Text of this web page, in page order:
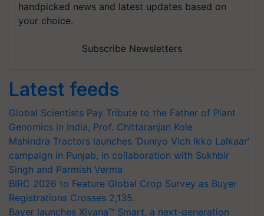
handpicked news and latest updates based on
your choice.
Subscribe Newsletters
Latest feeds
Global Scientists Pay Tribute to the Father of Plant
Genomics in India, Prof. Chittaranjan Kole
Mahindra Tractors launches ‘Duniyo Vich Ikko Lalkaar’
campaign in Punjab, in collaboration with Sukhbir
Singh and Parmish Verma
BIRC 2026 to Feature Global Crop Survey as Buyer
Registrations Crosses 2,135.
Bayer launches Xivana™ Smart, a next-generation